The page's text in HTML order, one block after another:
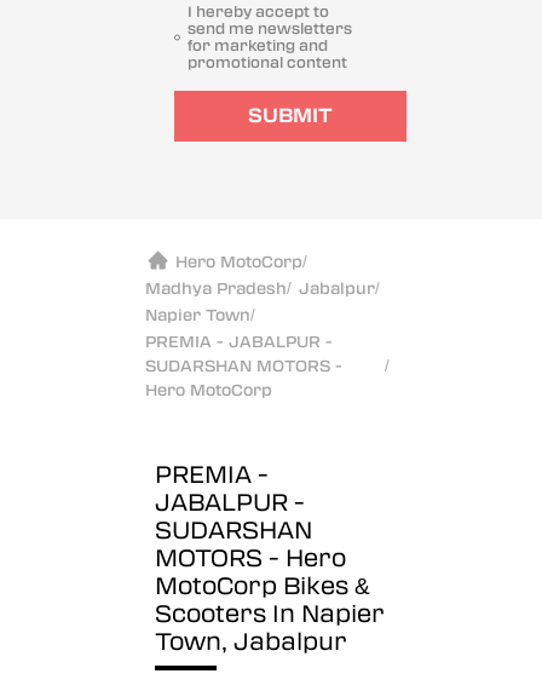
I hereby accept to
send me newsletters
for marketing and
promotional content
SUBMIT
Hero MotoCorp/
Madhya Pradesh/ Jabalpur/
Napier Town/
PREMIA - JABALPUR -
SUDARSHAN MOTORS -
Hero MotoCorp
/
PREMIA -
JABALPUR -
SUDARSHAN
MOTORS - Hero
MotoCorp Bikes &
Scooters In Napier
Town, Jabalpur